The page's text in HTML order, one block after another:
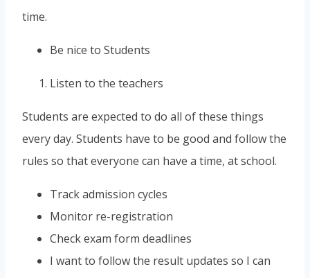
time.
Be nice to Students
Listen to the teachers
Students are expected to do all of these things
every day. Students have to be good and follow the
rules so that everyone can have a time, at school.
Track admission cycles
Monitor re-registration
Check exam form deadlines
I want to follow the result updates so I can